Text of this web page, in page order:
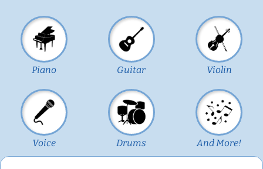
Piano Guitar Violin
Voice Drums And More!